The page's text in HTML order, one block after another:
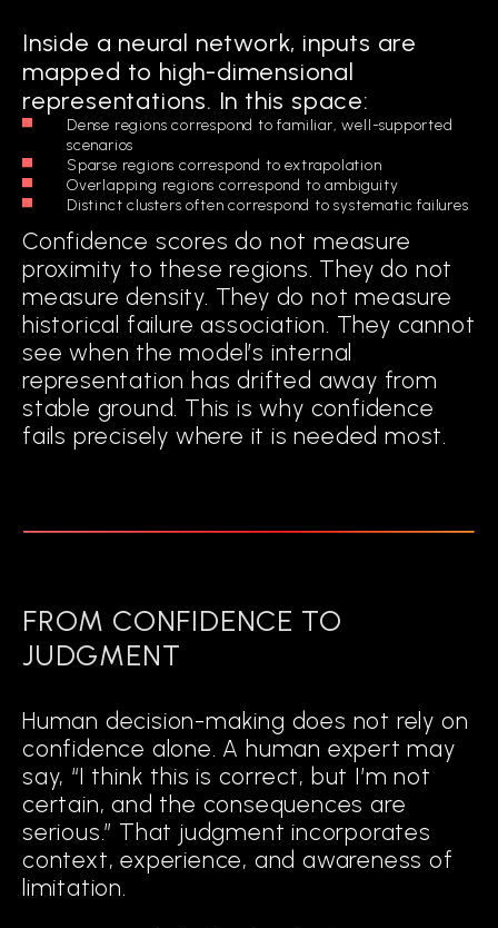
Inside a neural network, inputs are
mapped to high-dimensional
representations. In this space:
Dense regions correspond to familiar, well-supported
scenarios
Sparse regions correspond to extrapolation
Overlapping regions correspond to ambiguity
Distinct clusters often correspond to systematic failures
Confidence scores do not measure
proximity to these regions. They do not
measure density. They do not measure
historical failure association. They cannot
see when the model’s internal
representation has drifted away from
stable ground. This is why confidence
fails precisely where it is needed most.
FROM CONFIDENCE TO
JUDGMENT
Human decision-making does not rely on
confidence alone. A human expert may
say, “I think this is correct, but I’m not
certain, and the consequences are
serious.” That judgment incorporates
context, experience, and awareness of
limitation.